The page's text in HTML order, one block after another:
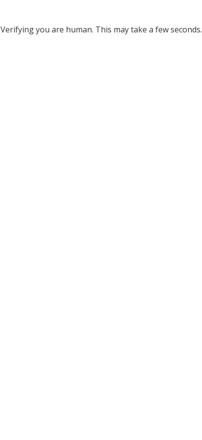
Verifying you are human. This may take a few seconds.